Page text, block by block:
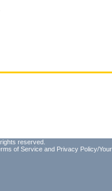
reserved.
of Service and Privacy Policy/